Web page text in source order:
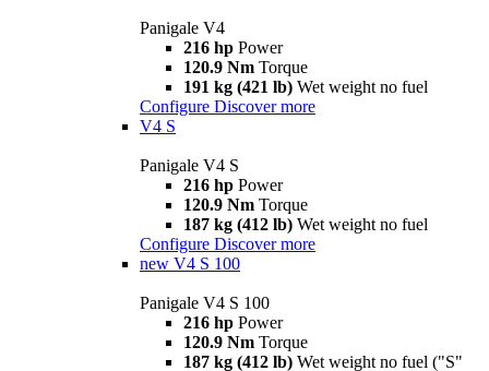
Panigale V4
216 hp Power
120.9 Nm Torque
191 kg (421 lb) Wet weight no fuel
Configure Discover more
V4 S
Panigale V4 S
216 hp Power
120.9 Nm Torque
187 kg (412 lb) Wet weight no fuel
Configure Discover more
new V4 S 100
Panigale V4 S 100
216 hp Power
120.9 Nm Torque
187 kg (412 lb) Wet weight no fuel ("S"